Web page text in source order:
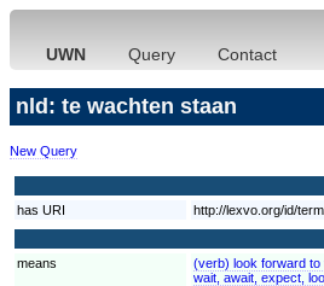
UWN Query Contact
nld: te wachten staan
New Query
has URI http://lexvo.org/id/
means
(verb) look forward to
wait, await, expect,